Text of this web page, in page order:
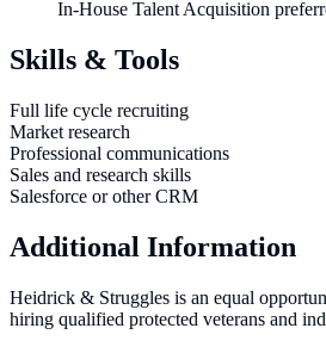
In-House Talent Acquisition
Skills & Tools
Full life cycle recruiting
Market research
Professional communications
Sales and research skills
Salesforce or other CRM
Additional Information
Heidrick & Struggles is an equal
hiring qualified protected veterans and